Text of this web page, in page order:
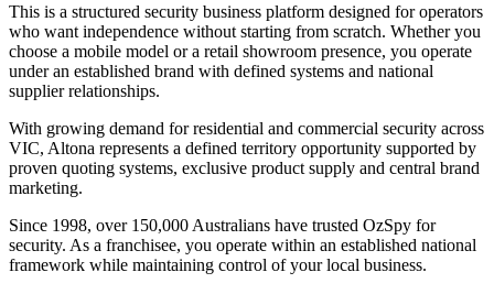
This is a structured security business platform designed for operators
who want independence without starting from scratch. Whether you
choose a mobile model or a retail showroom presence, you operate
under an established brand with defined systems and national
supplier relationships.
With growing demand for residential and commercial security across
VIC, Altona represents a defined territory opportunity supported by
proven quoting systems, exclusive product supply and central brand
marketing.
Since 1998, over 150,000 Australians have trusted OzSpy for
security. As a franchisee, you operate within an established national
framework while maintaining control of your local business.